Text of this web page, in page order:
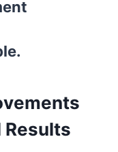
Results